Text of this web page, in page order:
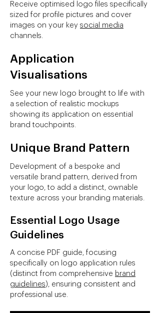
Receive optimised logo files specifically
sized for profile pictures and cover
images on your key social media
channels.
Application
Visualisations
See your new logo brought to life with
a selection of realistic mockups
showing its application on essential
brand touchpoints.
Unique Brand Pattern
Development of a bespoke and
versatile brand pattern, derived from
your logo, to add a distinct, ownable
texture across your branding materials.
Essential Logo Usage
Guidelines
A concise PDF guide, focusing
specifically on logo application rules
(distinct from comprehensive brand
guidelines ), ensuring consistent and
professional use.